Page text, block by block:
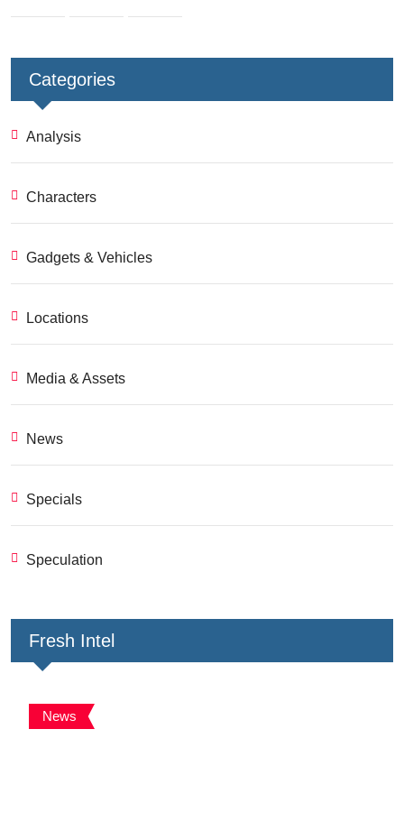
Categories
Analysis
Characters
Gadgets & Vehicles
Locations
Media & Assets
News
Specials
Speculation
Fresh Intel
News